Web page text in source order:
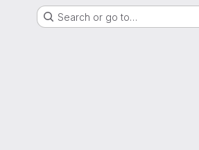
Search or go to…